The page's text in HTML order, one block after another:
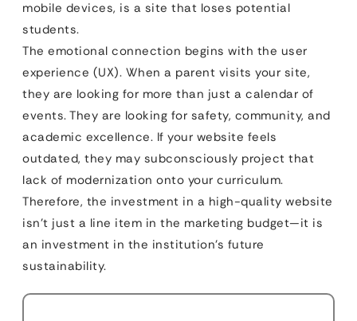
mobile devices, is a site that loses potential
students.
The emotional connection begins with the user
experience (UX). When a parent visits your site,
they are looking for more than just a calendar of
events. They are looking for safety, community, and
academic excellence. If your website feels
outdated, they may subconsciously project that
lack of modernization onto your curriculum.
Therefore, the investment in a high-quality website
isn’t just a line item in the marketing budget—it is
an investment in the institution’s future
sustainability.